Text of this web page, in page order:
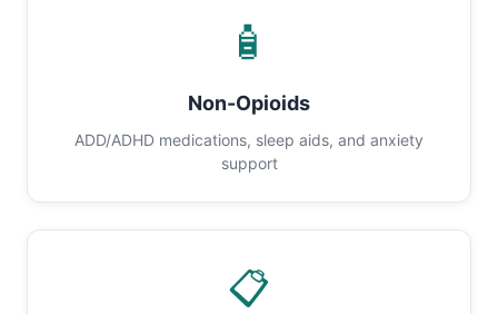
🧴
Non-Opioids
ADD/ADHD medications, sleep aids, and anxiety
support
📋